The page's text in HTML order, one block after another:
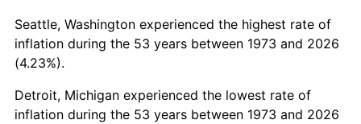
2019 $368,515.32 1.76%
2020
2021 $390,587.63 4.70%
Seattle, Washington experienced the highest rate of
inflation during the 53 years between 1973 and 2026
(4.23%).
Detroit, Michigan experienced the lowest rate of
inflation during the 53 years between 1973 and 2026